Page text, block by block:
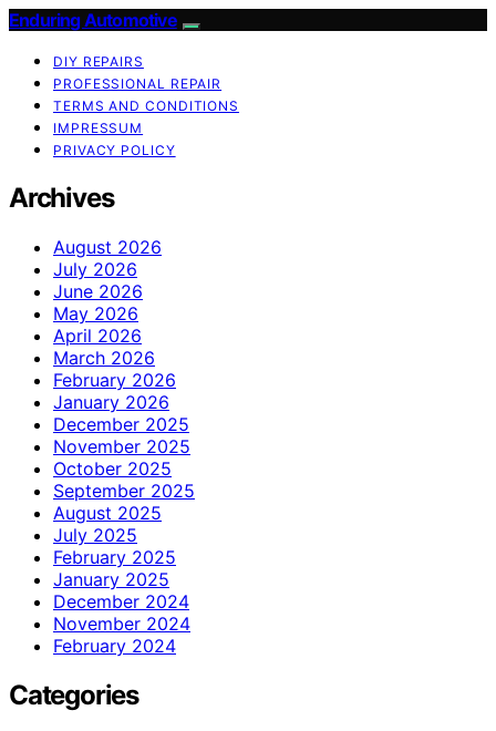
Enduring Automotive
DIY REPAIRS
PROFESSIONAL REPAIR
TERMS AND CONDITIONS
IMPRESSUM
PRIVACY POLICY
Archives
August 2026
July 2026
June 2026
May 2026
April 2026
March 2026
February 2026
January 2026
December 2025
November 2025
October 2025
September 2025
August 2025
July 2025
February 2025
January 2025
December 2024
November 2024
February 2024
Categories